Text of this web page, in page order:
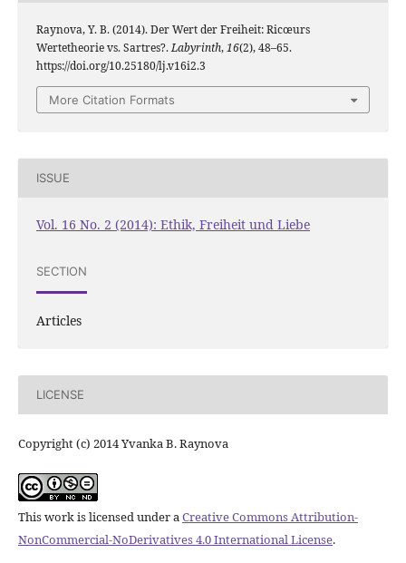
Raynova, Y. B. (2014). Der Wert der Freiheit: Ricœurs
Wertetheorie vs. Sartres?.Labyrinth,16(2), 48–65.
https://doi.org/10.25180/lj.v16i2.3
More Citation Formats
ISSUE
Vol. 16 No. 2 (2014): Ethik, Freiheit und Liebe
SECTION
Articles
LICENSE
Copyright (c) 2014 Yvanka B. Raynova
This work is licensed under aCreative Commons Attribution-
NonCommercial-NoDerivatives 4.0 International License.